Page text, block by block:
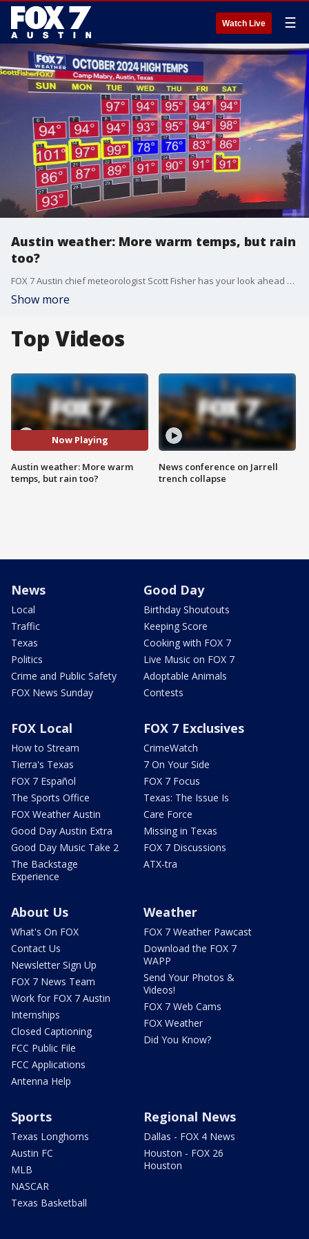
Watch Live ☰
Austin weather: More warm temps, but rain
too?
FOX 7 Austin chief meteorologist Scott Fisher has your look ahead at your work week and Halloween trick or treating.
Show more
Top Videos
Now Playing
Austin weather: More warm
temps, but rain too?
News conference on Jarrell
trench collapse
News
Local
Traffic
Texas
Politics
Crime and Public Safety
FOX News Sunday
Good Day
Birthday Shoutouts
Keeping Score
Cooking with FOX 7
Live Music on FOX 7
Adoptable Animals
Contests
FOX Local
How to Stream
Tierra's Texas
FOX 7 Español
The Sports Office
FOX Weather Austin
Good Day Austin Extra
Good Day Music Take 2
The Backstage
Experience
FOX 7 Exclusives
CrimeWatch
7 On Your Side
FOX 7 Focus
Texas: The Issue Is
Care Force
Missing in Texas
FOX 7 Discussions
ATX-tra
About Us
What's On FOX
Contact Us
Newsletter Sign Up
FOX 7 News Team
Work for FOX 7 Austin
Internships
Closed Captioning
FCC Public File
FCC Applications
Antenna Help
Weather
FOX 7 Weather Pawcast
Download the FOX 7
WAPP
Send Your Photos &
Videos!
FOX 7 Web Cams
FOX Weather
Did You Know?
Sports
Texas Longhorns
Austin FC
MLB
NASCAR
Texas Basketball
Regional News
Dallas - FOX 4 News
Houston - FOX 26
Houston